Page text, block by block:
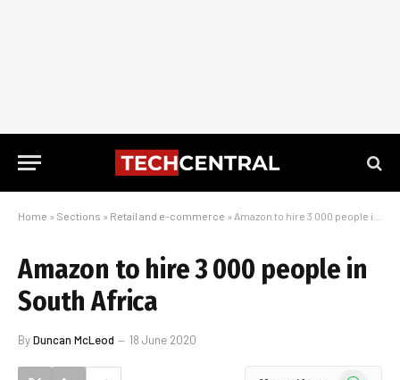
Home » Sections » Retail and e-commerce » Amazon to hire 3 000 people in South Africa
Amazon to hire 3 000 people in
South Africa
ByDuncan McLeod 18 June 2020